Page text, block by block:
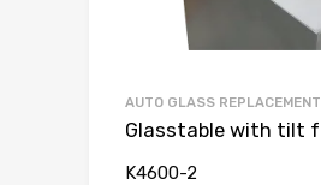
AUTO GLASS REPLACEMENT
K4600-2